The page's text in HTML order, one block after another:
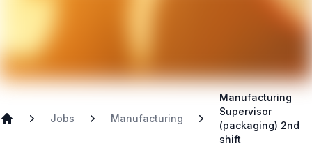
Jobs Manufacturing
Manufacturing
Supervisor
(packaging) 2nd
shift